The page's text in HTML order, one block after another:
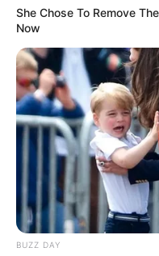
Educational
Debut
She Chose To Remove
Now
BUZZ DAY